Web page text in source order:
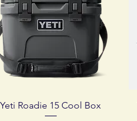
Quick View
Yeti Roadie 15 Cool Box